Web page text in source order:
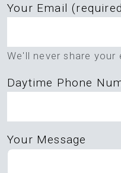
leave
field
Your Email
We'll never share your
Daytime Phone
Your Message